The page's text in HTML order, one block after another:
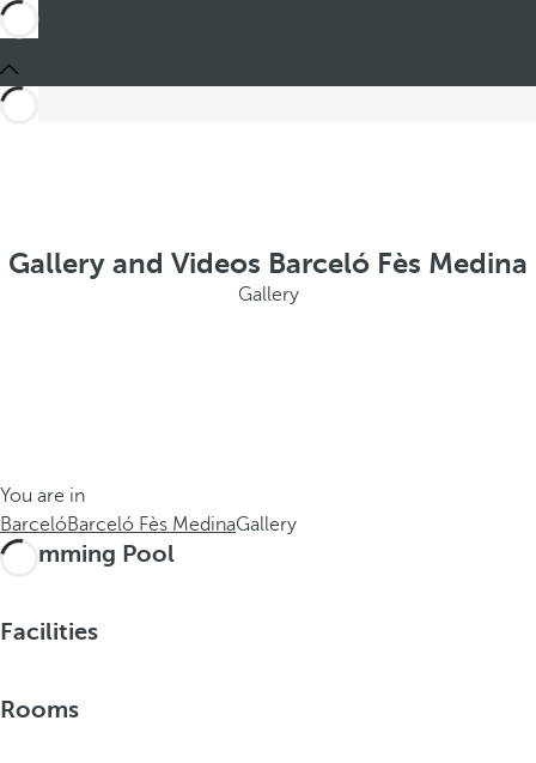
Gallery and Videos Barceló Fès Medina
Gallery
You are in
BarcelóBarceló Fès MedinaGallery
Swimming Pool
Facilities
Rooms